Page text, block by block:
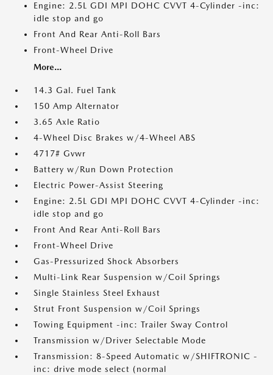
Engine: 2.5L GDI MPI DOHC CVVT 4-Cylinder -inc:
idle stop and go
Front And Rear Anti-Roll Bars
Front-Wheel Drive
More...
14.3 Gal. Fuel Tank
150 Amp Alternator
3.65 Axle Ratio
4-Wheel Disc Brakes w/4-Wheel ABS
4717# Gvwr
Battery w/Run Down Protection
Electric Power-Assist Steering
Engine: 2.5L GDI MPI DOHC CVVT 4-Cylinder -inc:
idle stop and go
Front And Rear Anti-Roll Bars
Front-Wheel Drive
Gas-Pressurized Shock Absorbers
Multi-Link Rear Suspension w/Coil Springs
Single Stainless Steel Exhaust
Strut Front Suspension w/Coil Springs
Towing Equipment -inc: Trailer Sway Control
Transmission w/Driver Selectable Mode
Transmission: 8-Speed Automatic w/SHIFTRONIC -
inc: drive mode select (normal